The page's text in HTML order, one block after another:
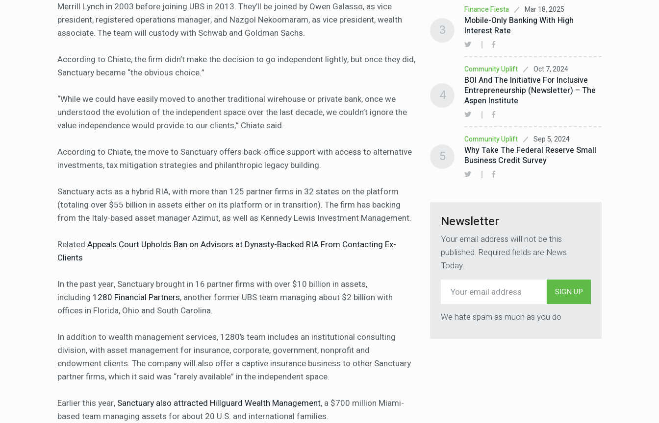
Merrill Lynch in 2003 before joining UBS in 2013. They’ll be joined by Owen Galasso, as vice
president, registered operations manager, and Nazgol Nekoomaram, as vice president, wealth
associate. The team will custody with Schwab and Goldman Sachs.
According to Chiate, the firm didn’t make the decision to go independent lightly, but once they did,
Sanctuary became “the obvious choice.”
“While we could have easily moved to another traditional wirehouse or private bank, once we
understood the evolution of the independent space over the last decade, we couldn’t ignore the
value independence would provide to our clients,” Chiate said.
According to Chiate, the move to Sanctuary offers back-office support with access to alternative
investments, tax mitigation strategies and philanthropic legacy building.
Sanctuary acts as a hybrid RIA, with more than 125 partner firms in 32 states on the platform
(totaling over $55 billion in assets either on its platform or in transition). The firm has backing
from the Italy-based asset manager Azimut, as well as Kennedy Lewis Investment Management.
Related:Appeals Court Upholds Ban on Advisors at Dynasty-Backed RIA From Contacting Ex-
Clients
In the past year, Sanctuary brought in 16 partner firms with over $10 billion in assets,
including 1280 Financial Partners, another former UBS team managing about $2 billion with
offices in Florida, Ohio and South Carolina.
In addition to wealth management services, 1280’s team includes an institutional consulting
division, with asset management for insurance, corporate, government, nonprofit and
endowment clients. The company will also offer a captive insurance business to other Sanctuary
partner firms, which it said was “rarely available” in the independent space.
Earlier this year, Sanctuary also attracted Hillguard Wealth Management, a $700 million Miami-
based team managing assets for about 20 U.S. and international families.
Finance Fiesta Mar 18, 2025
Mobile-Only Banking With High
Interest Rate
3
Community Uplift Oct 7, 2024
BOI And The Initiative For Inclusive
Entrepreneurship (Newsletter) – The
Aspen Institute
4
Community Uplift Sep 5, 2024
Why Take The Federal Reserve Small
Business Credit Survey
5
Newsletter
Your email address will not be this
published. Required fields are News
Today.
SIGN UP
We hate spam as much as you do